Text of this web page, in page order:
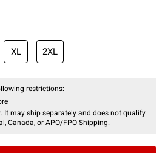
XL 2XL
restrictions:
It may ship separately and does not qualify
Canada, or APO/FPO Shipping.